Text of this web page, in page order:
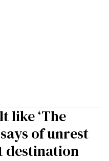
like ‘The
of unrest
destination